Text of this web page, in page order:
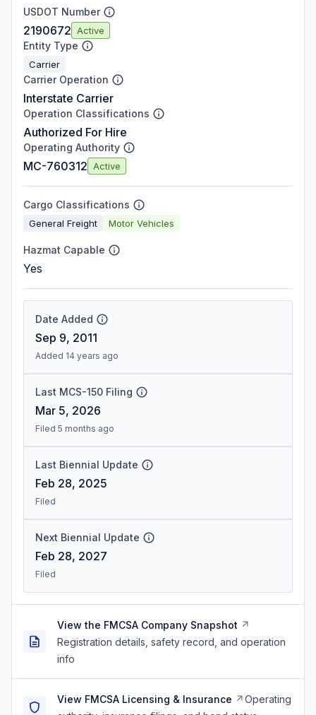
USDOT Number
2190672 Active
Entity Type
Carrier
Carrier Operation
Interstate Carrier
Operation Classifications
Authorized For Hire
Operating Authority
MC-760312 Active
Cargo Classifications
General Freight Motor Vehicles
Hazmat Capable
Yes
Date Added
Sep 9, 2011
Added 14 years ago
Last MCS-150 Filing
Mar 5, 2026
Filed 5 months ago
Last Biennial Update
Feb 28, 2025
Filed
Next Biennial Update
Feb 28, 2027
Filed
View the FMCSA Company Snapshot
Registration details, safety record, and operation
info
View FMCSA Licensing & Insurance
Operating